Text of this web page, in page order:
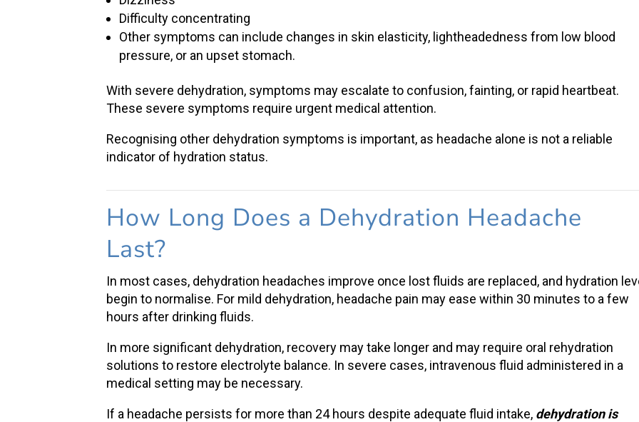
Difficulty concentrating
Other symptoms can include changes in skin elasticity, lightheadedness from low blood
pressure, or an upset stomach.
With severe dehydration, symptoms may escalate to confusion, fainting, or rapid heartbeat.
These severe symptoms require urgent medical attention.
Recognising other dehydration symptoms is important, as headache alone is not a reliable
indicator of hydration status.
How Long Does a Dehydration Headache
Last?
In most cases, dehydration headaches improve once lost fluids are replaced, and hydration
begin to normalise. For mild dehydration, headache pain may ease within 30 minutes to a few
hours after drinking fluids.
In more significant dehydration, recovery may take longer and may require oral rehydration
solutions to restore electrolyte balance. In severe cases, intravenous fluid administered in a
medical setting may be necessary.
If a headache persists for more than 24 hours despite adequatefluid intake, dehydration is